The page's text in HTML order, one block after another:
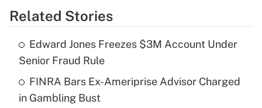
Get Answer
What is the temporary deduction for tip
income?
Related Stories
Edward Jones Freezes $3M Account Under
Senior Fraud Rule
FINRA Bars Ex-Ameriprise Advisor Charged
in Gambling Bust